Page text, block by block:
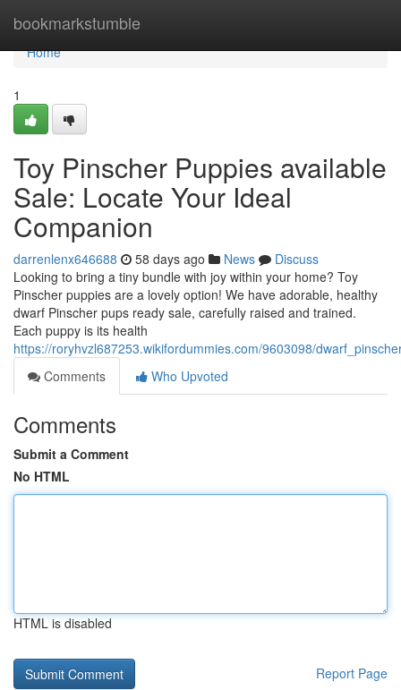
bookmarkstumble
Home
Home
1
Toy Pinscher Puppies available
Sale: Locate Your Ideal
Companion
darrenlenx646688 58 days ago News
Discuss
Looking to bring a tiny bundle with joy within your home? Toy
Pinscher puppies are a lovely option! We have adorable, healthy
dwarf Pinscher pups ready sale, carefully raised and trained.
Each puppy is its health
https://roryhvzl687253.wikifordummies.com/9603098/
Comments
Who Upvoted
Comments
Submit a Comment
No HTML
HTML is disabled
Report Page